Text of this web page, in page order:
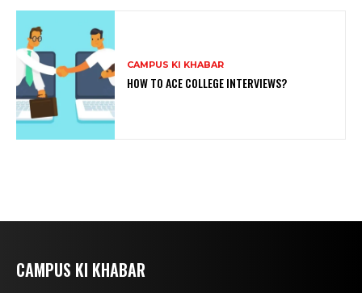
CAMPUS KI KHABAR
HOW TO ACE COLLEGE INTERVIEWS?
CAMPUS KI KHABAR